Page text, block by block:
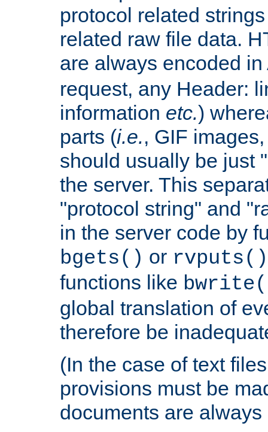
protocol related
related raw file data.
are always encoded
request, any Header:
information etc.)
parts (i.e., GIF
should usually be just
the server. This
"protocol string" and
in the server code by
bgets() or rvputs()
functions like
global translation of
therefore be
(In the case of text
provisions must be
documents are